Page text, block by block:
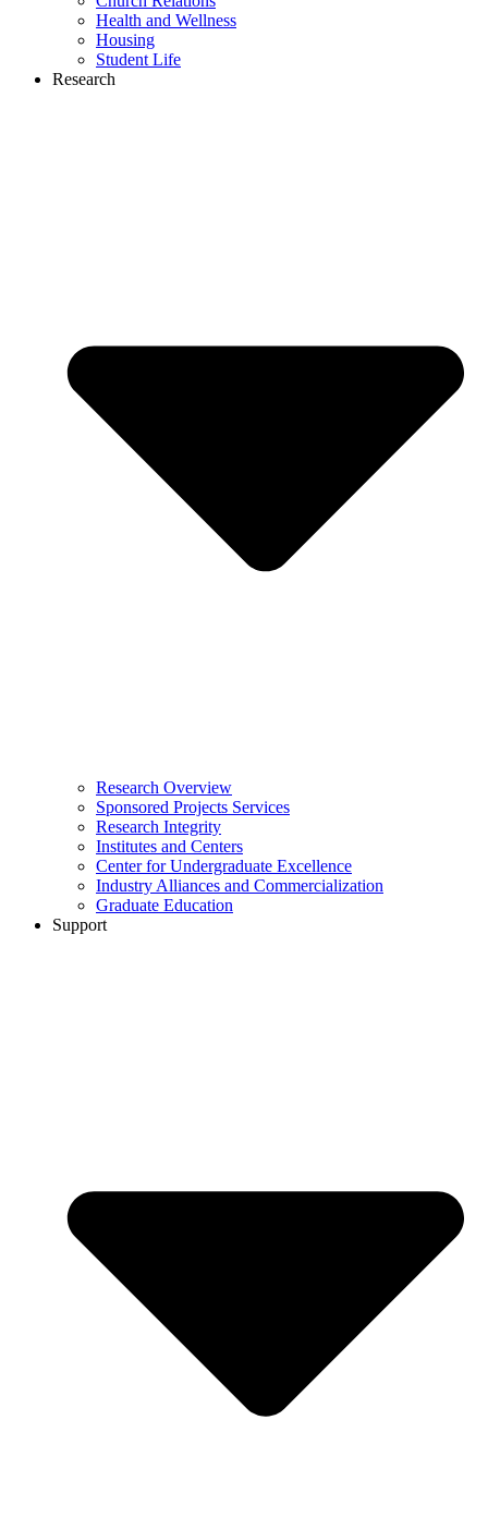
Health and Wellness
Housing
Student Life
Research
Research Overview
Sponsored Projects Services
Research Integrity
Institutes and Centers
Center for Undergraduate Excellence
Industry Alliances and Commercialization
Graduate Education
Support